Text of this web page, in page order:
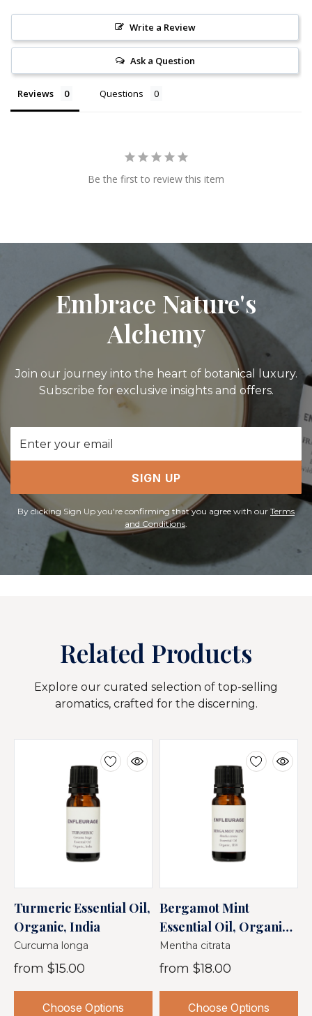
Write a Review
Ask a Question
Reviews Questions
Be the first to review this item
Embrace Nature's
Alchemy
Join our journey into the heart of botanical luxury.
Subscribe for exclusive insights and offers.
Address
SIGN UP
By clicking Sign Up you're confirming that you agree with our Terms
and Conditions.
Related Products
Explore our curated selection of top-selling
aromatics, crafted for the discerning.
Turmeric Essential Oil,
Organic, India
Curcuma longa
from $15.00
Choose Options
Bergamot Mint
Essential Oil, Organic,
USA
Mentha citrata
from $18.00
Choose Options